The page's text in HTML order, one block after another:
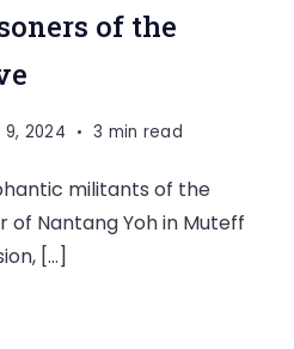
of the
2024 3 min read
militants of the
of Nantang Yoh in Muteff
[…]